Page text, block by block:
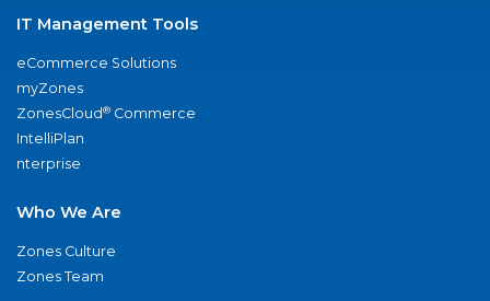
IT Management Tools
eCommerce Solutions
myZones
ZonesCloud® Commerce
IntelliPlan
nterprise
Who We Are
Zones Culture
Zones Team